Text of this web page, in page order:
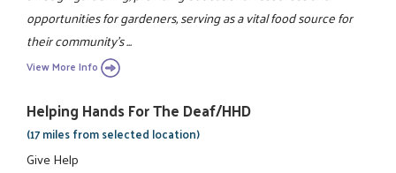
opportunities for gardeners, serving as a vital food source for
their community's ...
View More Info
Helping Hands For The Deaf/HHD
(17 miles from selected location)
Give Help